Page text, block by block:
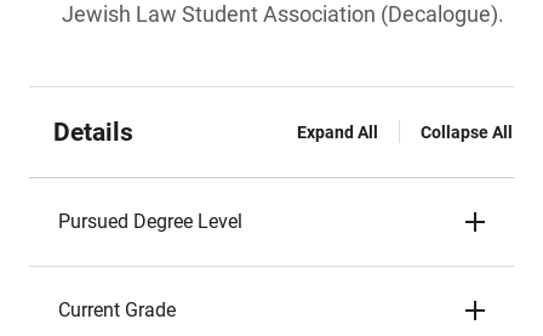
Jewish Law Student Association (Decalogue).
Details Expand All Collapse All
Pursued Degree Level
Current Grade